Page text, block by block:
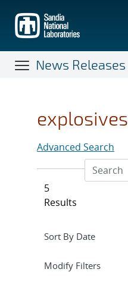
main
content
News Releases
explosives
Advanced Search
5
Results
Expand
Modify Filterssection